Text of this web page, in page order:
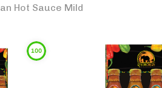
Hot Sauce Mild
100